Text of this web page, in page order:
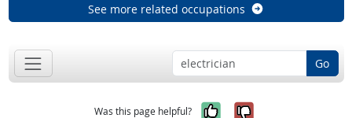
See more related occupations
Go
Was this page helpful? Yes, it was
No, it was